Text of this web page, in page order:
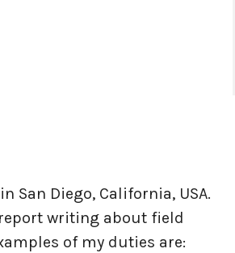
Diego, California, USA.
writing about field
of my duties are: